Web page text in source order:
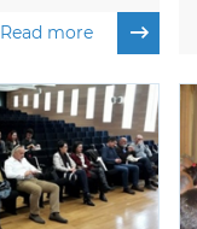
Read more